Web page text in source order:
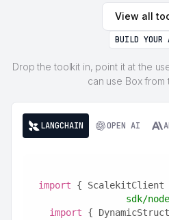
View all
BUILD YOUR
Drop the toolkit in, point it at the
can use Box from
LANGCHAIN OPEN AI
import { ScalekitClient
sdk/
import {